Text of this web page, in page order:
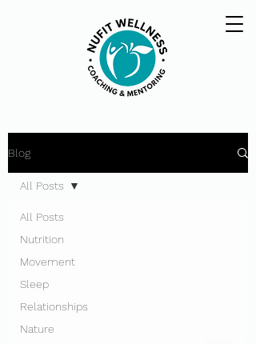
Blog
All Posts
Nutrition
Movement
Sleep
Relationships
Nature
All Posts